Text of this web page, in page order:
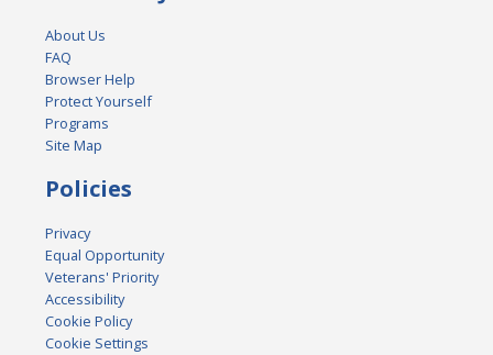
About Us
FAQ
Browser Help
Protect Yourself
Programs
Site Map
Policies
Privacy
Equal Opportunity
Veterans' Priority
Accessibility
Cookie Policy
Cookie Settings